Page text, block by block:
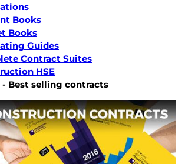
Books
Books
Guides
Contract Suites
HSE
- Best selling contracts